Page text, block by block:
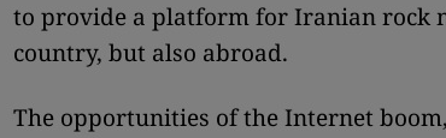
to provide a platform for Iranian rock
country, but also abroad.
The opportunities of the Internet